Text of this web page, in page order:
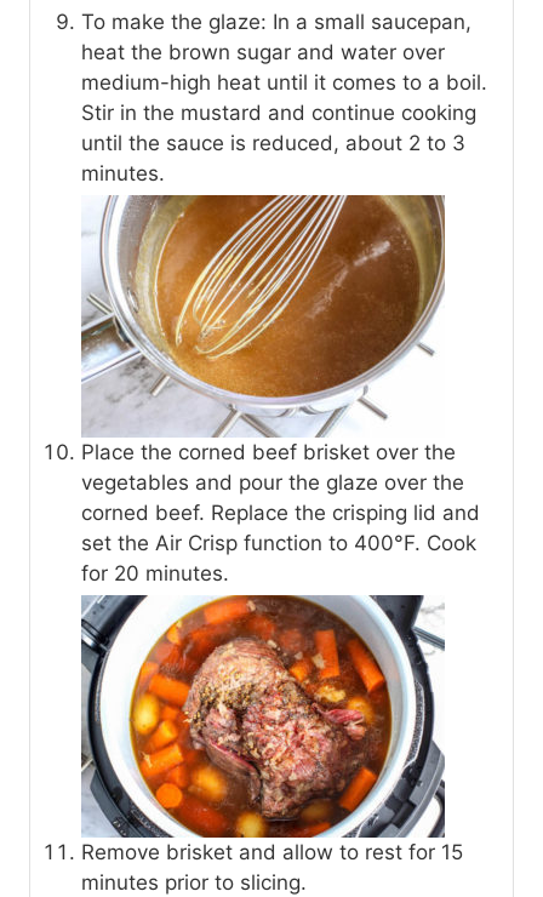
To make the glaze: In a small saucepan,
heat the brown sugar and water over
medium-high heat until it comes to a boil.
Stir in the mustard and continue cooking
until the sauce is reduced, about 2 to 3
minutes.
Place the corned beef brisket over the
vegetables and pour the glaze over the
corned beef. Replace the crisping lid and
set the Air Crisp function to 400°F. Cook
for 20 minutes.
Remove brisket and allow to rest for 15
minutes prior to slicing.